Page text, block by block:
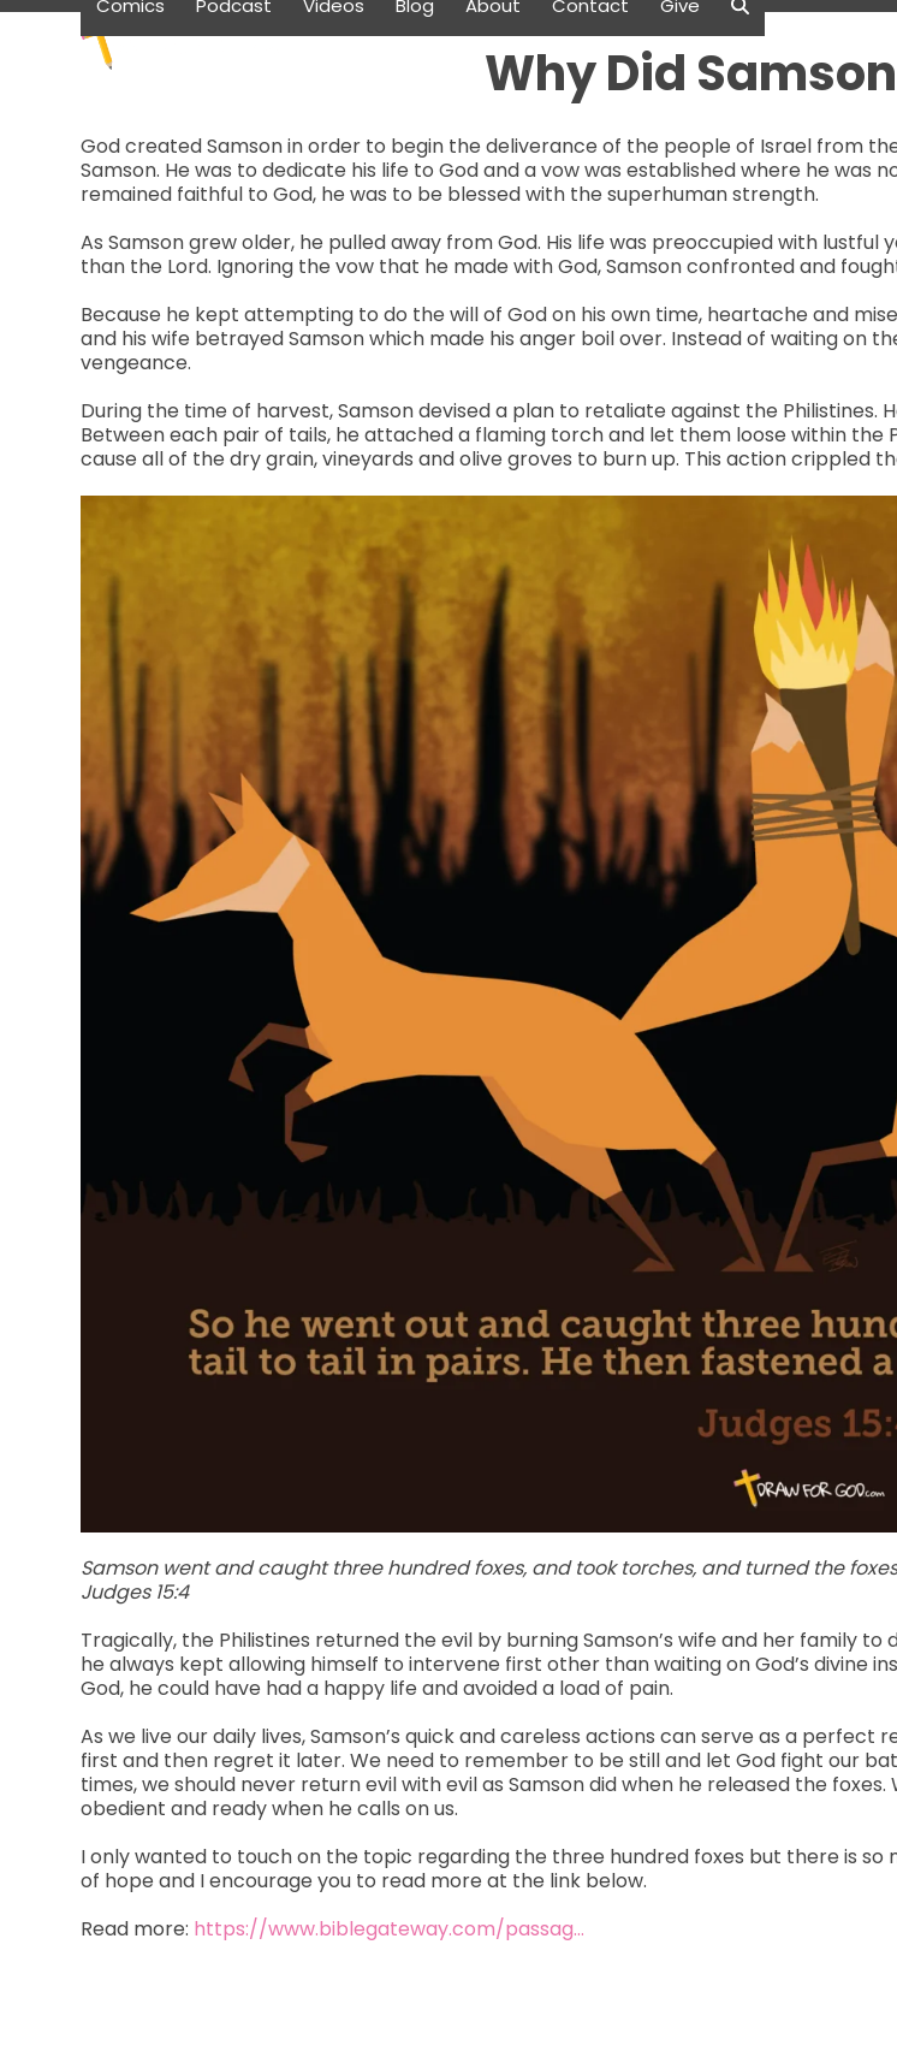
Skip
Comics Podcast Videos Blog About Contact Give
Why Did
God created Samson in order to begin the deliverance of the people of Israel from
Samson. He was to dedicate his life to God and a vow was established where he was
remained faithful to God, he was to be blessed with the superhuman strength.
As Samson grew older, he pulled away from God. His life was preoccupied with
than the Lord. Ignoring the vow that he made with God, Samson confronted and
Because he kept attempting to do the will of God on his own time, heartache and
and his wife betrayed Samson which made his anger boil over. Instead of waiting on
vengeance.
During the time of harvest, Samson devised a plan to retaliate against the
Between each pair of tails, he attached a flaming torch and let them loose within the
cause all of the dry grain, vineyards and olive groves to burn up. This action crippled
Samson went and caught three hundred foxes, and took torches, and turned the
Judges 15:4
Tragically, the Philistines returned the evil by burning Samson’s wife and her family
he always kept allowing himself to intervene first other than waiting on God’s divine
God, he could have had a happy life and avoided a load of pain.
As we live our daily lives, Samson’s quick and careless actions can serve as a
first and then regret it later. We need to remember to be still and let God fight our
times, we should never return evil with evil as Samson did when he released the
obedient and ready when he calls on us.
I only wanted to touch on the topic regarding the three hundred foxes but there is
of hope and I encourage you to read more at the link below.
Read more: https://www.biblegateway.com/passag…